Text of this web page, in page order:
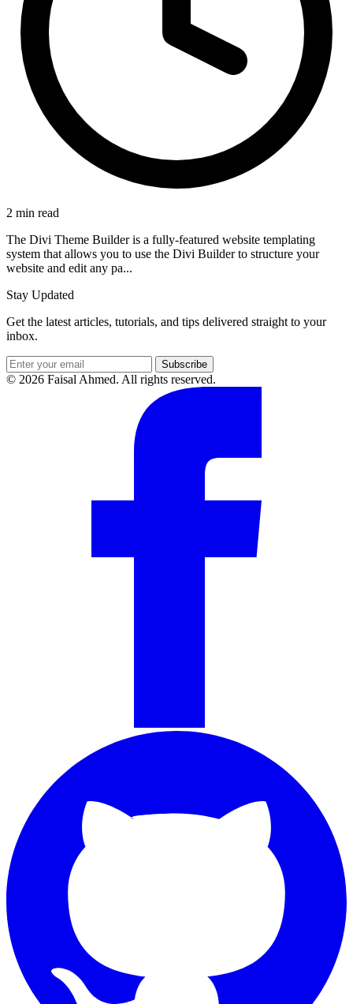
2 min read
The Divi Theme Builder is a fully-featured website templating
system that allows you to use the Divi Builder to structure your
website and edit any pa...
Stay Updated
Get the latest articles, tutorials, and tips delivered straight to your
inbox.
Subscribe
© 2026 Faisal Ahmed. All rights reserved.